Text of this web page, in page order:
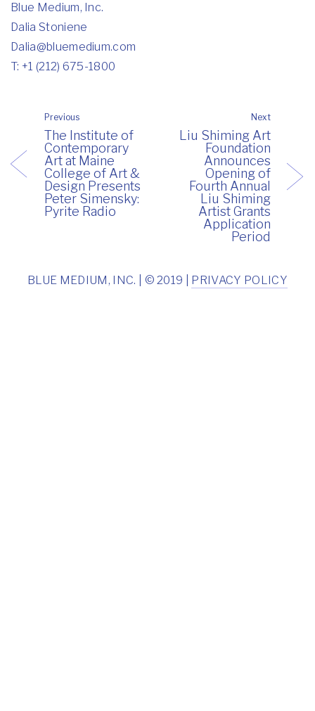
Blue Medium, Inc.
Dalia Stoniene
Dalia@bluemedium.com
T: +1 (212) 675-1800
Previous
The Institute of
Contemporary
Art at Maine
College of Art &
Design Presents
Peter Simensky:
Pyrite Radio
Next
Liu Shiming Art
Foundation
Announces
Opening of
Fourth Annual
Liu Shiming
Artist Grants
Application
Period
BLUE MEDIUM, INC. | © 2019 | PRIVACY POLICY